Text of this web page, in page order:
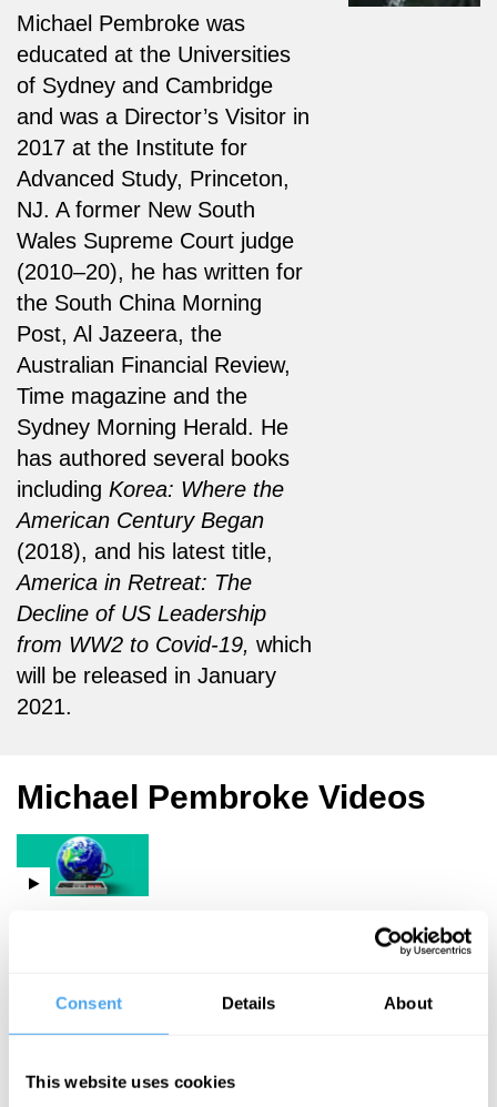
Consent Details About
This website uses cookies
Michael Pembroke was
educated at the Universities
of Sydney and Cambridge
and was a Director’s Visitor in
2017 at the Institute for
Advanced Study, Princeton,
NJ. A former New South
Wales Supreme Court judge
(2010–20), he has written for
the South China Morning
Post, Al Jazeera, the
Australian Financial Review,
Time magazine and the
Sydney Morning Herald. He
has authored several books
including Korea: Where the
American Century Began
(2018), and his latest title,
America in Retreat: The
Decline of US Leadership
from WW2 to Covid-19, which
will be released in January
2021.
Michael Pembroke Videos
Pembroke,
about global